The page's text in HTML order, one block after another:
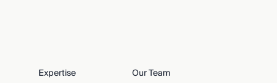
Expertise
Our Team